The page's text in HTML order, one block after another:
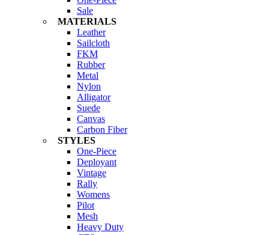
Sale
MATERIALS
Leather
Sailcloth
FKM
Rubber
Metal
Nylon
Alligator
Suede
Canvas
Carbon Fiber
STYLES
One-Piece
Deployant
Vintage
Rally
Womens
Pilot
Mesh
Heavy Duty